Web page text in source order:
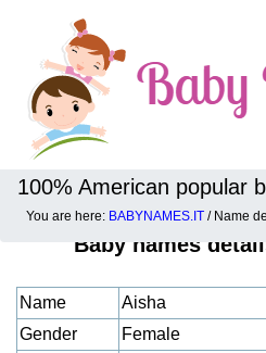
100% American popular
You are here: BABYNAMES.IT / Name
Baby names
Name
Aisha
Gender
Female